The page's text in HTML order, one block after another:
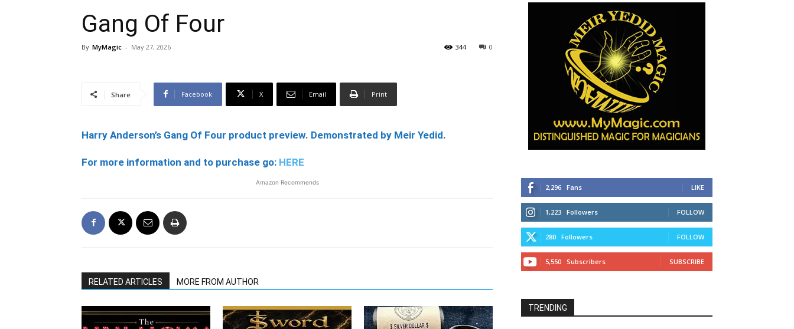
Gang Of Four
By MyMagic - May 27, 2026 0
344
Share Facebook X Email Print
Harry Anderson’s Gang Of Four product preview. Demonstrated by Meir Yedid.
For more information and to purchase go: HERE
Amazon Recommends
RELATED ARTICLES MORE FROM AUTHOR
2,296 Fans LIKE
1,223 Followers FOLLOW
280 Followers FOLLOW
5,550 Subscribers SUBSCRIBE
TRENDING